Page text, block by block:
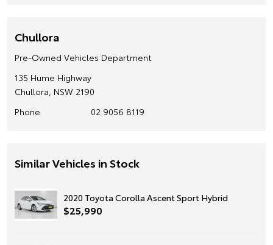
Chullora
Pre-Owned Vehicles Department
135 Hume Highway
Chullora, NSW 2190
Phone
02 9056 8119
Similar Vehicles in Stock
2020 Toyota Corolla Ascent Sport Hybrid
$25,990